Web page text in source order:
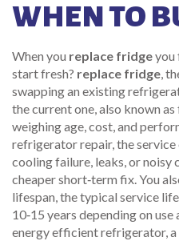
WHEN TO
When you replace fridgeyou
start fresh? replace fridge,
swapping an existing
the current one, also known as
weighing age, cost, and
refrigerator repair,the
cooling failure, leaks, or noisy
cheaper short‑term fix. You
lifespan,the typical service
10‑15 years depending on use
energy efficient refrigerator,